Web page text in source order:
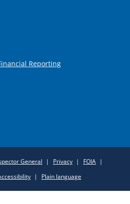
Reporting
General Privacy
FOIA
Plain language